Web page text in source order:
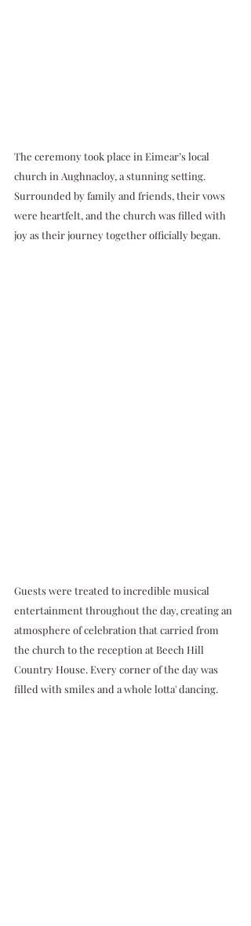
The ceremony took place in Eimear’s local
church in Aughnacloy, a stunning setting.
Surrounded by family and friends, their vows
were heartfelt, and the church was filled with
joy as their journey together officially began.
Guests were treated to incredible musical
entertainment throughout the day, creating an
atmosphere of celebration that carried from
the church to the reception at Beech Hill
Country House. Every corner of the day was
filled with smiles and a whole lotta' dancing.